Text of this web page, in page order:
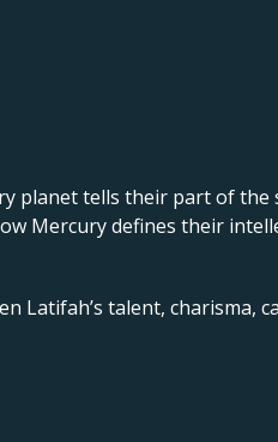
planet tells their part of
Mercury defines their
Latifah’s talent, charisma,